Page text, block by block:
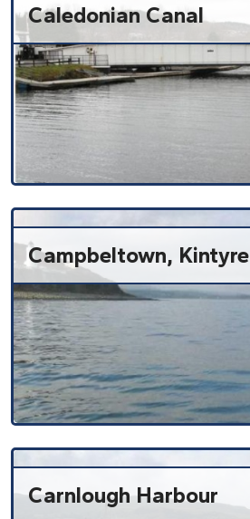
Caledonian Canal
Campbeltown, Kintyre
Carnlough Harbour